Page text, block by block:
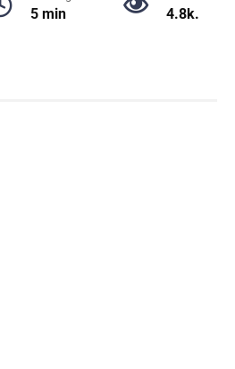
5 min 4.8k.